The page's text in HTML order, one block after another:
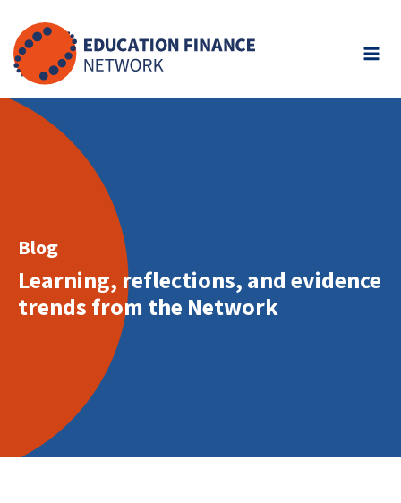
to
content
Blog
Learning, reflections, and evidence
trends from the Network